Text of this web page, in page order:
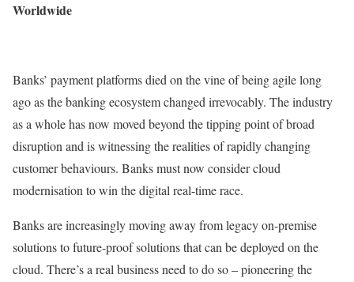
Worldwide
Banks’ payment platforms died on the vine of being agile long
ago as the banking ecosystem changed irrevocably. The industry
as a whole has now moved beyond the tipping point of broad
disruption and is witnessing the realities of rapidly changing
customer behaviours. Banks must now consider cloud
modernisation to win the digital real-time race.
Banks are increasingly moving away from legacy on-premise
solutions to future-proof solutions that can be deployed on the
cloud. There’s a real business need to do so – pioneering the